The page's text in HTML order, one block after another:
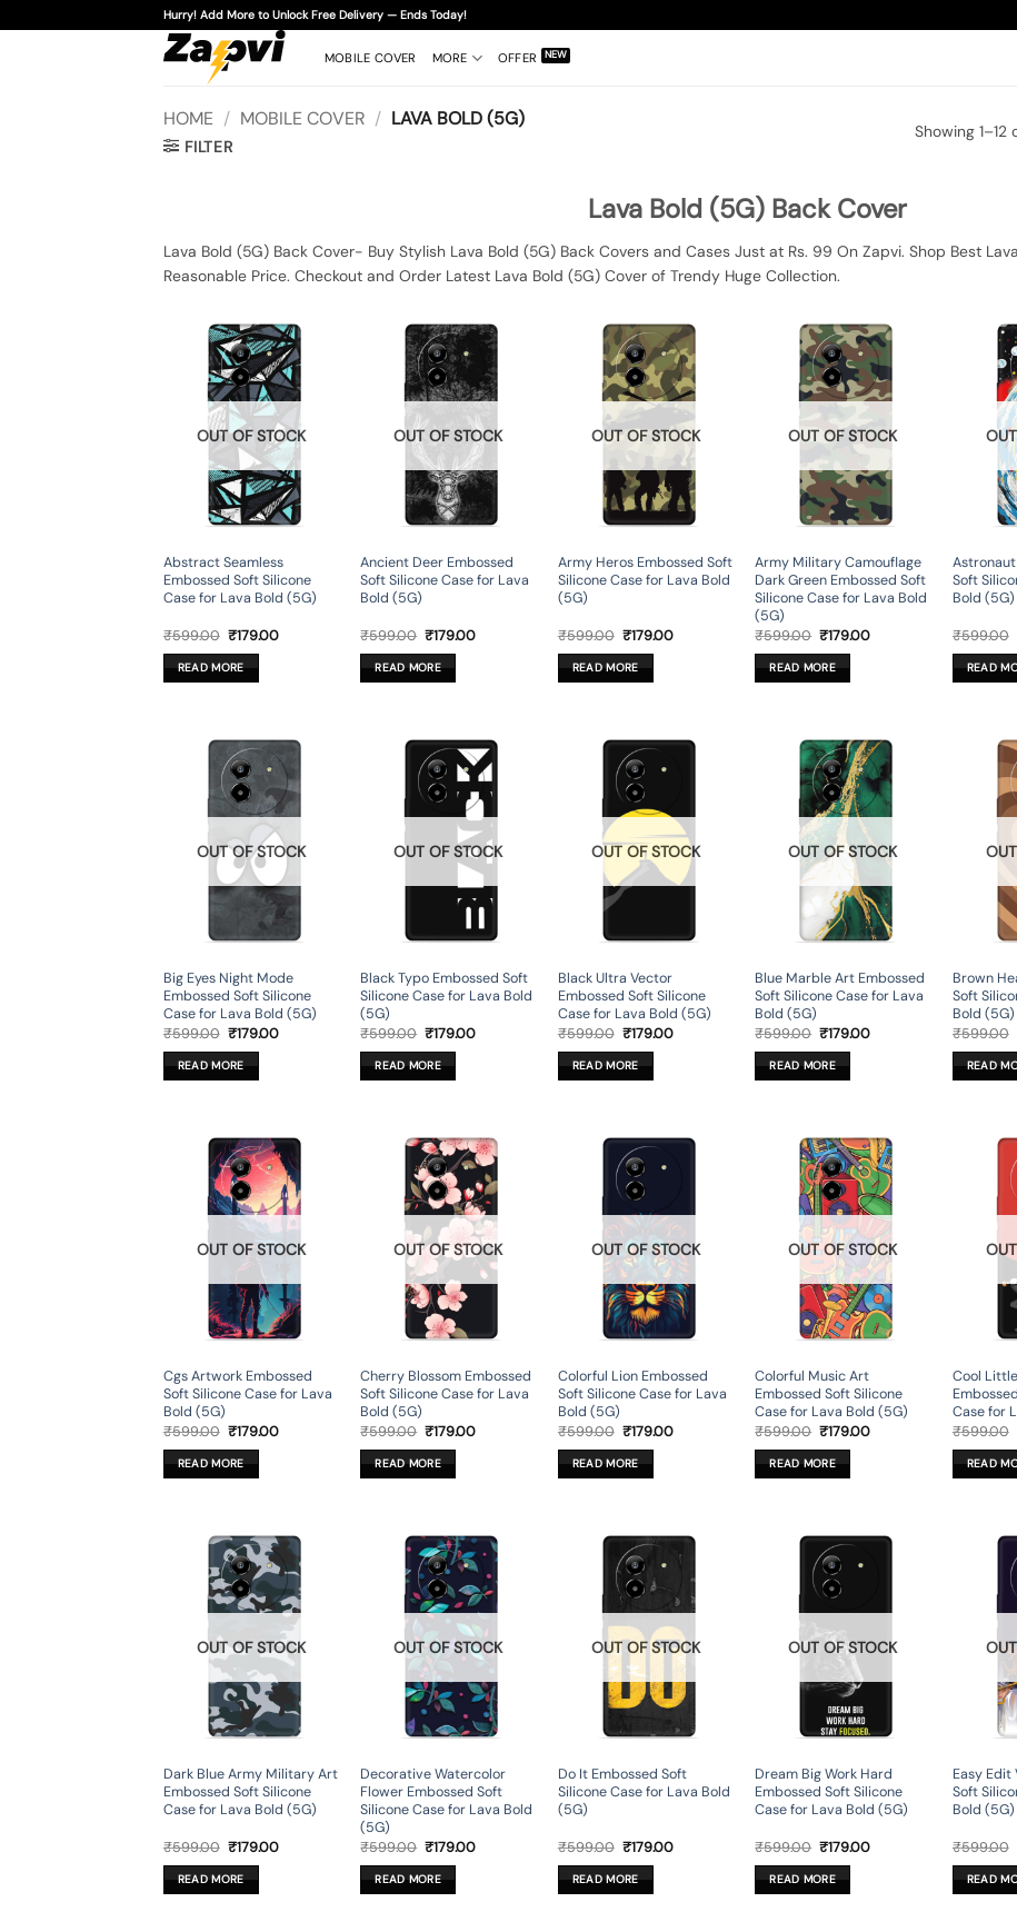
to
Hurry! Add More to Unlock Free Delivery — Ends Today!
MOBILE COVER MORE OFFER
HOME / MOBILE COVER / LAVA BOLD (5G)
FILTER
Showing
Lava Bold (5G) Back Cover
Lava Bold (5G) Back Cover- Buy Stylish Lava Bold (5G) Back Covers and Cases Just at Rs. 99 On Zapvi. Shop Best
Reasonable Price. Checkout and Order Latest Lava Bold (5G) Cover of Trendy Huge Collection.
OUT OF STOCK
Abstract Seamless
Embossed Soft Silicone
Case for Lava Bold (5G)
₹599.00 Original
was:
₹599.00.
₹179.00Current
READ MORE
OUT OF STOCK
Ancient Deer Embossed
Soft Silicone Case for Lava
Bold (5G)
₹599.00 Original
was:
₹599.00.
₹179.00Current
READ MORE
OUT OF STOCK
Army Heros Embossed Soft
Silicone Case for Lava Bold
(5G)
₹599.00 Original
was:
₹599.00.
₹179.00Current
READ MORE
OUT OF STOCK
Army Military Camouflage
Dark Green Embossed Soft
Silicone Case for Lava Bold
(5G)
₹599.00 Original
was:
₹599.00.
₹179.00Current
READ MORE
Soft
Bold (5G)
₹599.00
READ
OUT OF STOCK
Big Eyes Night Mode
Embossed Soft Silicone
Case for Lava Bold (5G)
₹599.00 Original
was:
₹599.00.
₹179.00Current
READ MORE
OUT OF STOCK
Black Typo Embossed Soft
Silicone Case for Lava Bold
(5G)
₹599.00 Original
was:
₹599.00.
₹179.00Current
READ MORE
OUT OF STOCK
Black Ultra Vector
Embossed Soft Silicone
Case for Lava Bold (5G)
₹599.00 Original
was:
₹599.00.
₹179.00Current
READ MORE
OUT OF STOCK
Blue Marble Art Embossed
Soft Silicone Case for Lava
Bold (5G)
₹599.00 Original
was:
₹599.00.
₹179.00Current
READ MORE
Brown
Soft
Bold (5G)
₹599.00
READ
OUT OF STOCK
Cgs Artwork Embossed
Soft Silicone Case for Lava
Bold (5G)
₹599.00 Original
was:
₹599.00.
₹179.00Current
READ MORE
OUT OF STOCK
Cherry Blossom Embossed
Soft Silicone Case for Lava
Bold (5G)
₹599.00 Original
was:
₹599.00.
₹179.00Current
READ MORE
OUT OF STOCK
Colorful Lion Embossed
Soft Silicone Case for Lava
Bold (5G)
₹599.00 Original
was:
₹599.00.
₹179.00Current
READ MORE
OUT OF STOCK
Colorful Music Art
Embossed Soft Silicone
Case for Lava Bold (5G)
₹599.00 Original
was:
₹599.00.
₹179.00Current
READ MORE
Cool
Case for
₹599.00
READ
OUT OF STOCK
Dark Blue Army Military Art
Embossed Soft Silicone
Case for Lava Bold (5G)
₹599.00 Original
was:
₹599.00.
₹179.00Current
READ MORE
OUT OF STOCK
Decorative Watercolor
Flower Embossed Soft
Silicone Case for Lava Bold
(5G)
₹599.00 Original
was:
₹599.00.
₹179.00Current
READ MORE
OUT OF STOCK
Do It Embossed Soft
Silicone Case for Lava Bold
(5G)
₹599.00 Original
was:
₹599.00.
₹179.00Current
READ MORE
OUT OF STOCK
Dream Big Work Hard
Embossed Soft Silicone
Case for Lava Bold (5G)
₹599.00 Original
was:
₹599.00.
₹179.00Current
READ MORE
Easy Edit
Soft
Bold (5G)
₹599.00
READ